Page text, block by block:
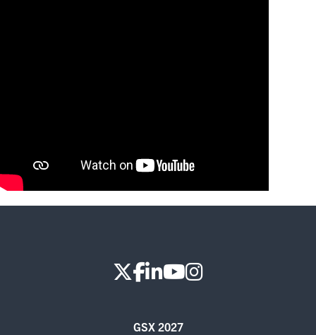
FOR SEASONED PROFESSIONALS
MILITARY AND LAW ENFORCEMENT
PROGRAM
GSX PRE-CONFERENCE PROGRAMMING
GSX 2027